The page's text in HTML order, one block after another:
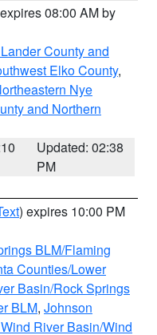
08:00 AM by
County and
Elko County,
Nye
and Northern
Updated: 02:38
PM
) expires 10:00 PM
BLM/Flaming
Counties/Lower
Basin/Rock Springs
BLM, Johnson
River Basin/Wind